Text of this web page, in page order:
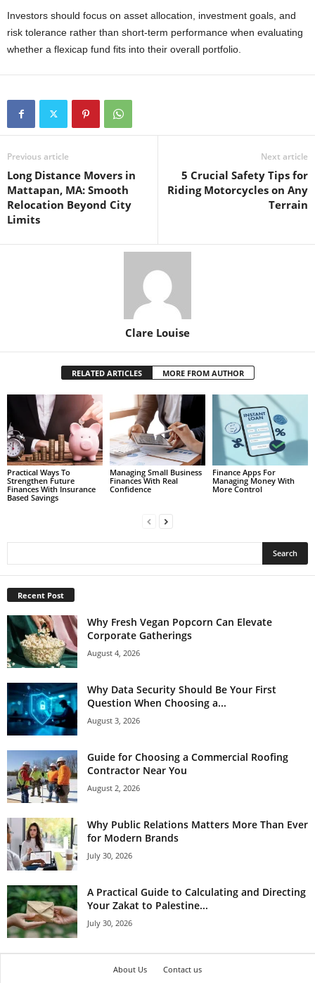
Investors should focus on asset allocation, investment goals, and
risk tolerance rather than short-term performance when evaluating
whether a flexicap fund fits into their overall portfolio.
Previous article
Long Distance Movers in
Mattapan, MA: Smooth
Relocation Beyond City
Limits
Next article
5 Crucial Safety Tips for
Riding Motorcycles on Any
Terrain
Clare Louise
RELATED ARTICLES MORE FROM AUTHOR
Practical Ways To
Strengthen Future
Finances With Insurance
Based Savings
Managing Small Business
Finances With Real
Confidence
Finance Apps For
Managing Money With
More Control
Recent Post
Why Fresh Vegan Popcorn Can Elevate
Corporate Gatherings
August 4, 2026
Why Data Security Should Be Your First
Question When Choosing a...
August 3, 2026
Guide for Choosing a Commercial Roofing
Contractor Near You
August 2, 2026
Why Public Relations Matters More Than Ever
for Modern Brands
July 30, 2026
A Practical Guide to Calculating and Directing
Your Zakat to Palestine...
July 30, 2026
About Us Contact us